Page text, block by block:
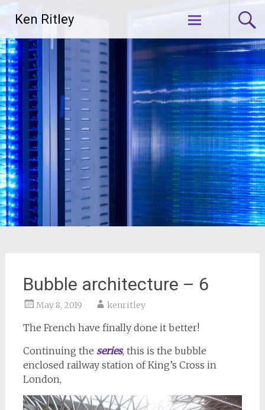
content
Ken Ritley
Bubble architecture – 6
May 8, 2019 kenritley
The French have finally done it better!
Continuing the series, this is the bubble
enclosed railway station of King’s Cross in
London,